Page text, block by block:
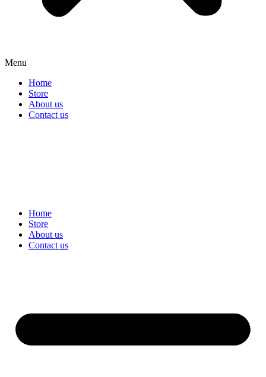
Menu
Home
Store
About us
Contact us
Home
Store
About us
Contact us